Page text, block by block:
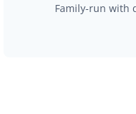
Family-run with